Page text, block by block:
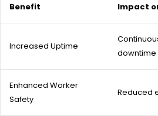
Benefit Impact
Increased Uptime
downtime
Enhanced Worker
Safety
Reduced